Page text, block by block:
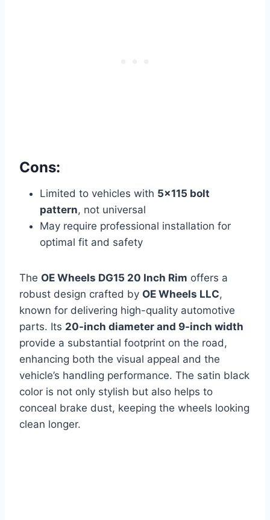
Cons:
Limited to vehicles with 5×115 bolt
pattern, not universal
May require professional installation for
optimal fit and safety
The OE Wheels DG15 20 Inch Rim offers a
robust design crafted by OE Wheels LLC,
known for delivering high-quality automotive
parts. Its 20-inch diameter and 9-inch width
provide a substantial footprint on the road,
enhancing both the visual appeal and the
vehicle’s handling performance. The satin black
color is not only stylish but also helps to
conceal brake dust, keeping the wheels looking
clean longer.